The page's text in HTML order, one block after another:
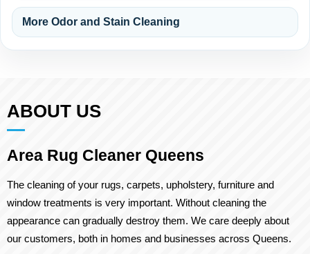
More Odor and Stain Cleaning
ABOUT US
Area Rug Cleaner Queens
The cleaning of your rugs, carpets, upholstery, furniture and
window treatments is very important. Without cleaning the
appearance can gradually destroy them. We care deeply about
our customers, both in homes and businesses across Queens.